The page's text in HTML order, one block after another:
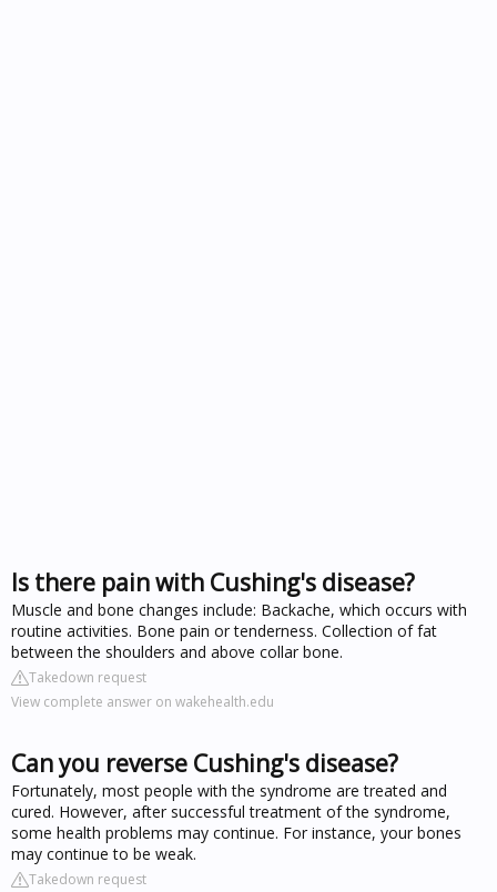
Is there pain with Cushing's disease?
Muscle and bone changes include: Backache, which occurs with
routine activities. Bone pain or tenderness. Collection of fat
between the shoulders and above collar bone.
Takedown request
View complete answer on wakehealth.edu
Can you reverse Cushing's disease?
Fortunately, most people with the syndrome are treated and
cured. However, after successful treatment of the syndrome,
some health problems may continue. For instance, your bones
may continue to be weak.
Takedown request